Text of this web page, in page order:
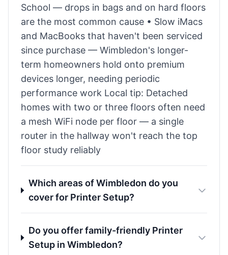
School — drops in bags and on hard floors
are the most common cause • Slow iMacs
and MacBooks that haven't been serviced
since purchase — Wimbledon's longer-
term homeowners hold onto premium
devices longer, needing periodic
performance work Local tip: Detached
homes with two or three floors often need
a mesh WiFi node per floor — a single
router in the hallway won't reach the top
floor study reliably
Which areas of Wimbledon do you
cover for Printer Setup?
Do you offer family-friendly Printer
Setup in Wimbledon?